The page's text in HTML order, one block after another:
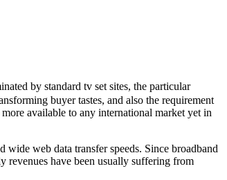
by standard tv set sites, the particular
buyer tastes, and also the requirement
available to any international market yet in
web data transfer speeds. Since broadband
revenues have been usually suffering from